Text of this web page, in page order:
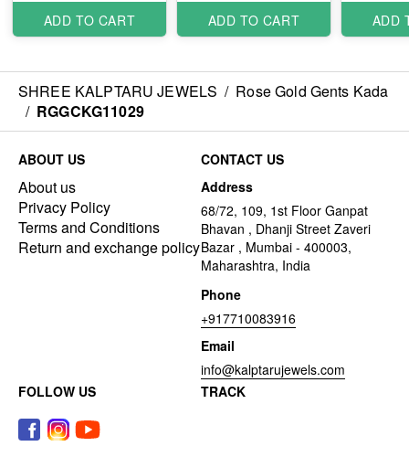
ADD TO CART ADD TO CART ADD
SHREE KALPTARU JEWELS / Rose Gold Gents Kada
/ RGGCKG11029
ABOUT US
About us
Privacy Policy
Terms and Conditions
Return and exchange policy
CONTACT US
Address
68/72, 109, 1st Floor Ganpat
Bhavan , Dhanji Street Zaveri
Bazar , Mumbai - 400003,
Maharashtra, India
Phone
+917710083916
Email
info@kalptarujewels.com
FOLLOW US
TRACK